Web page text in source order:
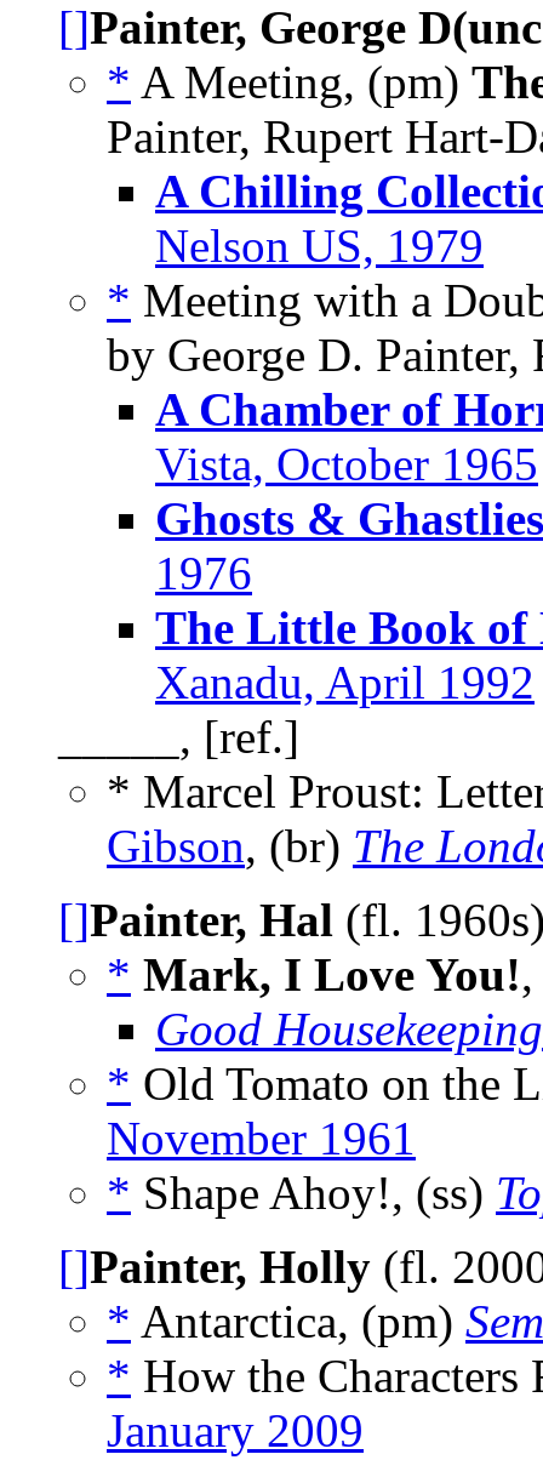
[]Painter, George
* A Meeting, (pm)
Painter, Rupert Hart-
A Chilling
Nelson US, 1979
* Meeting with a
by George D.
A Chamber of
Vista, October 1965
Ghosts & Ghastlies
1976
The Little Book of
Xanadu, April 1992
_____, [ref.]
* Marcel Proust:
Gibson, (br) The
[]Painter, Hal (fl.
* Mark, I Love You!
Good Housekeeping
* Old Tomato on the
November 1961
* Shape Ahoy!, (ss)
[]Painter, Holly (fl.
* Antarctica, (pm)
* How the
January 2009